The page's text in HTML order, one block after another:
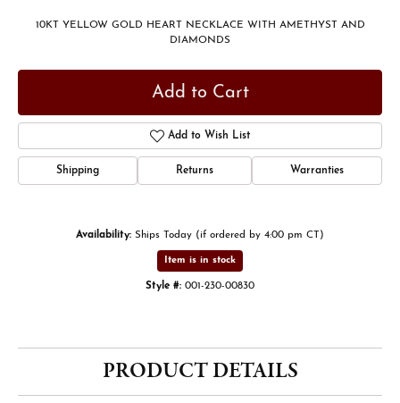
10KT YELLOW GOLD HEART NECKLACE WITH AMETHYST AND
DIAMONDS
Add to Cart
Add to Wish List
Shipping Returns Warranties
Availability: Ships Today (if ordered by 4:00 pm CT)
Item is in stock
Style #: 001-230-00830
PRODUCT DETAILS